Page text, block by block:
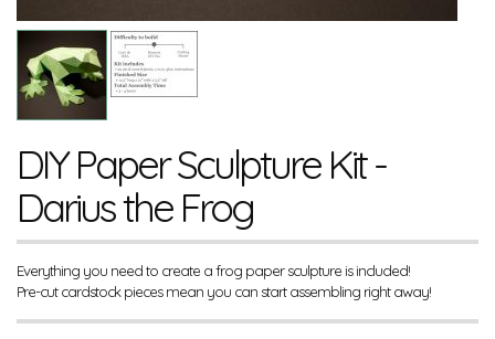
DIY Paper Sculpture Kit -
Darius the Frog
Everything you need to create a frog paper sculpture is included!
Pre-cut cardstock pieces mean you can start assembling right away!